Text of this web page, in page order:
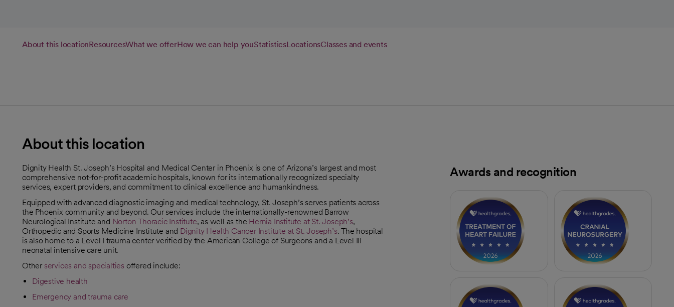
About this locationResourcesWhat we offerHow we can help youStatisticsLocationsClasses and events
About this location
Dignity Health St. Joseph’s Hospital and Medical Center in Phoenix is one of Arizona’s largest and most
comprehensive not-for-profit academic hospitals, known for its internationally recognized specialty
services, expert providers, and commitment to clinical excellence and humankindness.
Equipped with advanced diagnostic imaging and medical technology, St. Joseph’s serves patients across
the Phoenix community and beyond. Our services include the internationally-renowned Barrow
Neurological Institute and Norton Thoracic Institute, as well as the Hernia Institute at St. Joseph’s,
Orthopedic and Sports Medicine Institute and Dignity Health Cancer Institute at St. Joseph’s. The hospital
is also home to a Level I trauma center verified by the American College of Surgeons and a Level III
neonatal intensive care unit.
Other services and specialties offered include:
Digestive health
Emergency and trauma care
Awards and recognition